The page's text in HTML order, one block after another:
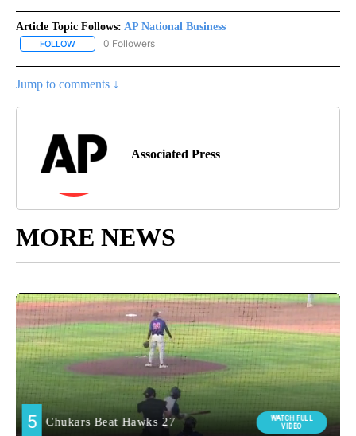
Article Topic Follows: AP National Business
FOLLOW FOLLOW "AP NATIONAL BUSINESS" TO RECEIVE NOTIFICATIONS
0 Followers
Jump to comments ↓
Associated Press
MORE NEWS